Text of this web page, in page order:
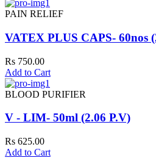
PAIN RELIEF
VATEX PLUS CAPS- 60nos
Rs 750.00
Add to Cart
BLOOD PURIFIER
V - LIM- 50ml (2.06 P.V)
Rs 625.00
Add to Cart